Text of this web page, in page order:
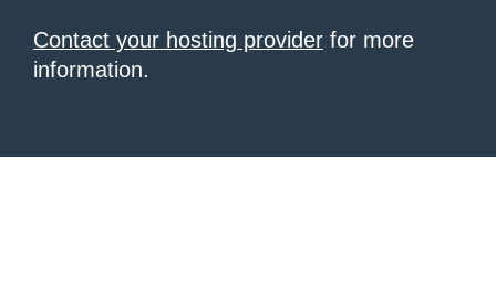
Contact your hosting provider for more
information.